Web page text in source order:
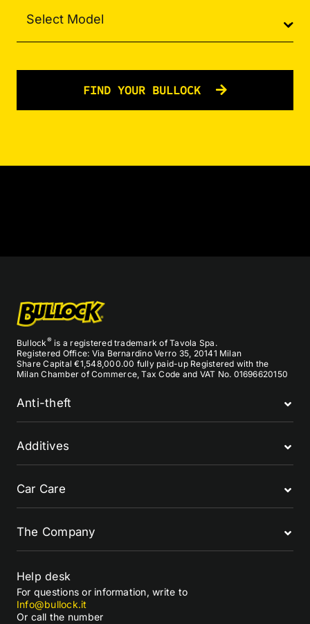
FIND YOUR BULLOCK
Bullock®is a registered trademark of Tavola Spa.
Registered Office: Via Bernardino Verro 35, 20141 Milan
Share Capital €1,548,000.00 fully paid-up Registered with the
Milan Chamber of Commerce, Tax Code and VAT No. 01696620150
Anti-theft
Additives
Car Care
The Company
Help desk
For questions or information, write to
Info@bullock.it
Or call the number